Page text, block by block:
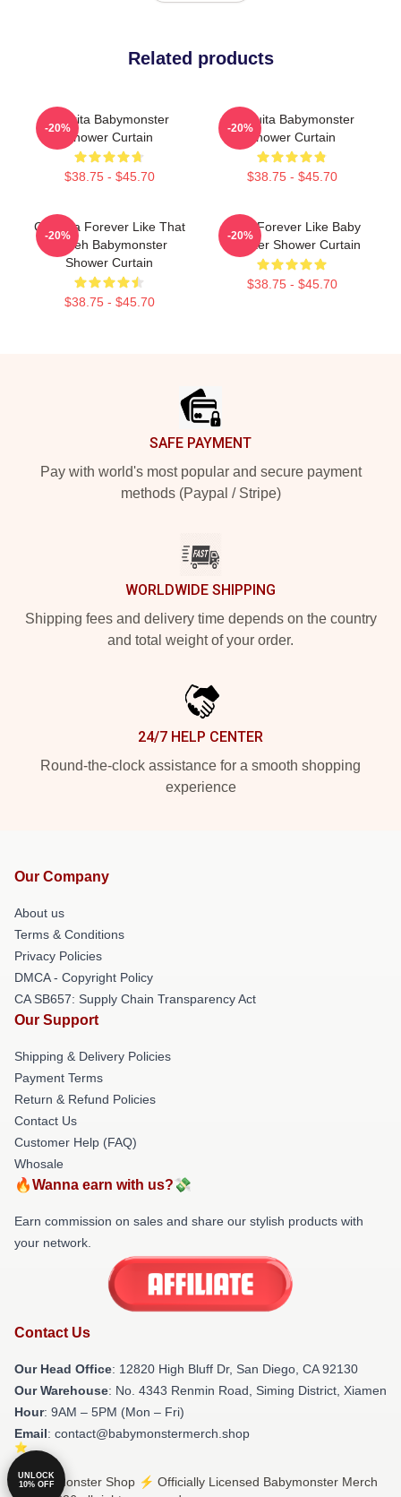
Related products
Pharita Babymonster
Shower Curtain
$38.75 - $45.70
-20%
Chiquita Babymonster
Shower Curtain
$38.75 - $45.70
-20%
Chiquita Forever Like That
Sheeh Babymonster
Shower Curtain
$38.75 - $45.70
-20%
Ruka Forever Like Baby
Monster Shower Curtain
$38.75 - $45.70
-20%
SAFE PAYMENT
Pay with world's most popular and secure payment
methods (Paypal / Stripe)
WORLDWIDE SHIPPING
Shipping fees and delivery time depends on the country
and total weight of your order.
24/7 HELP CENTER
Round-the-clock assistance for a smooth shopping
experience
Our Company
About us
Terms & Conditions
Privacy Policies
DMCA - Copyright Policy
CA SB657: Supply Chain Transparency Act
Our Support
Shipping & Delivery Policies
Payment Terms
Return & Refund Policies
Contact Us
Customer Help (FAQ)
Whosale
🔥Wanna earn with us?💸
Earn commission on sales and share our stylish products with
your network.
Contact Us
Our Head Office: 12820 High Bluff Dr, San Diego, CA 92130
Our Warehouse: No. 4343 Renmin Road, Siming District, Xiamen
Hour: 9AM – 5PM (Mon – Fri)
Email: contact@babymonstermerch.shop
© Babymonster Shop ⚡️ Officially Licensed Babymonster Merch
UNLOCK
10% OFF